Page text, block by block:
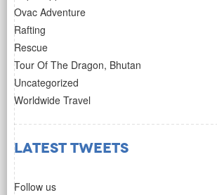
Ovac Adventure
Rafting
Rescue
Tour Of The Dragon, Bhutan
Uncategorized
Worldwide Travel
Latest Tweets
Follow us